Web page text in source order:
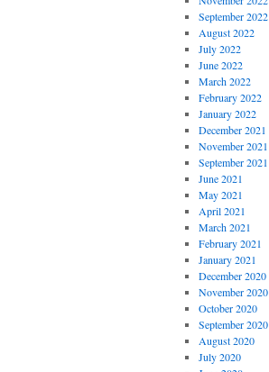
September 2022
August 2022
July 2022
June 2022
March 2022
February 2022
January 2022
December 2021
November 2021
September 2021
June 2021
May 2021
April 2021
March 2021
February 2021
January 2021
December 2020
November 2020
October 2020
September 2020
August 2020
July 2020